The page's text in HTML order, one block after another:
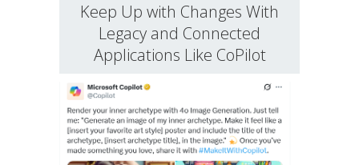
Keep Up with Changes With
Legacy and Connected
Applications Like CoPilot